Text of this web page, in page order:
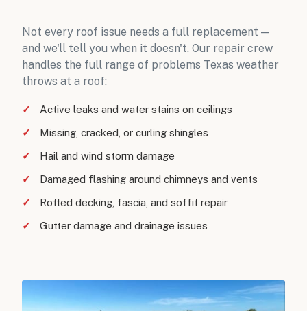
Not every roof issue needs a full replacement —
and we'll tell you when it doesn't. Our repair crew
handles the full range of problems Texas weather
throws at a roof:
Active leaks and water stains on ceilings
Missing, cracked, or curling shingles
Hail and wind storm damage
Damaged flashing around chimneys and vents
Rotted decking, fascia, and soffit repair
Gutter damage and drainage issues